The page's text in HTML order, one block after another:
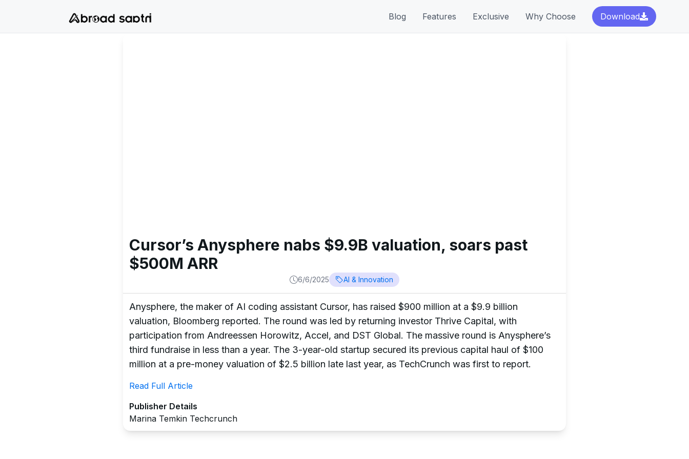
Blog Features Exclusive Why Choose Download
Cursor’s Anysphere nabs $9.9B valuation, soars past
$500M ARR
6/6/2025 AI & Innovation
Anysphere, the maker of AI coding assistant Cursor, has raised $900 million at a $9.9 billion
valuation, Bloomberg reported. The round was led by returning investor Thrive Capital, with
participation from Andreessen Horowitz, Accel, and DST Global. The massive round is Anysphere’s
third fundraise in less than a year. The 3-year-old startup secured its previous capital haul of $100
million at a pre-money valuation of $2.5 billion late last year, as TechCrunch was first to report.
Read Full Article
Publisher Details
Marina Temkin Techcrunch